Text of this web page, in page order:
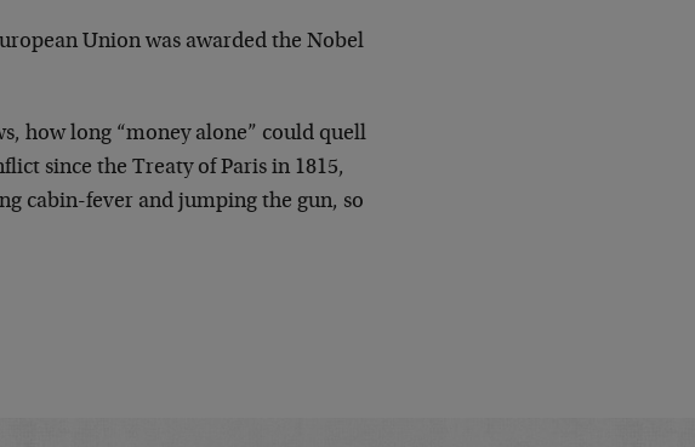
Union was awarded the Nobel
how long “money alone” could quell
since the Treaty of Paris in 1815,
cabin-fever and jumping the gun, so